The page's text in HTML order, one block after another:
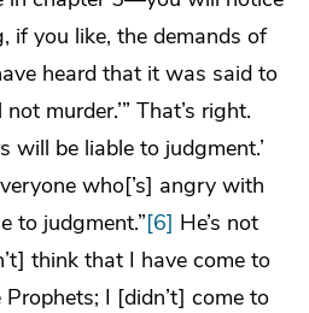
if you like, the demands of
heard that it was said to
murder.’” That’s right.
will be liable to judgment.’
who[’s] angry with
to judgment.”[6] He’s not
think that I have come to
I [didn’t] come to